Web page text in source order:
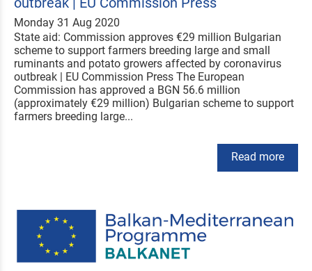
Monday 31 Aug 2020
State aid: Commission approves €29 million Bulgarian
scheme to support farmers breeding large and small
ruminants and potato growers affected by coronavirus
outbreak | EU Commission Press The European
Commission has approved a BGN 56.6 million
(approximately €29 million) Bulgarian scheme to support
farmers breeding large...
Read more